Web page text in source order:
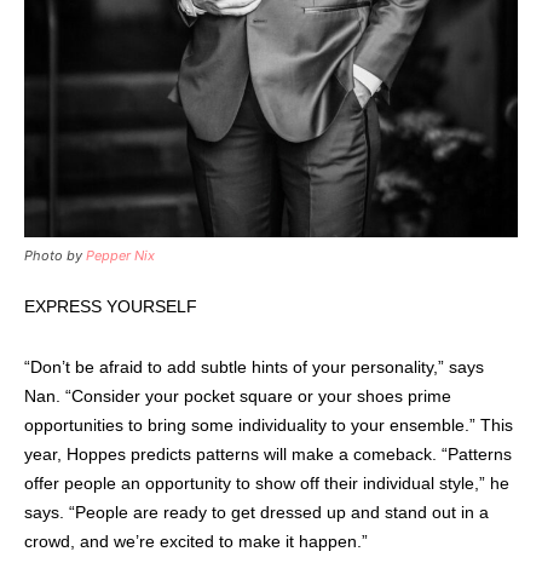
Photo by Pepper Nix
EXPRESS YOURSELF
“Don’t be afraid to add subtle hints of your personality,” says
Nan. “Consider your pocket square or your shoes prime
opportunities to bring some individuality to your ensemble.” This
year, Hoppes predicts patterns will make a comeback. “Patterns
offer people an opportunity to show off their individual style,” he
says. “People are ready to get dressed up and stand out in a
crowd, and we’re excited to make it happen.”